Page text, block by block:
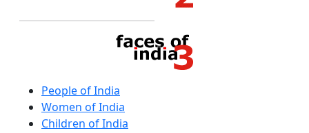
People of India
Women of India
Children of India